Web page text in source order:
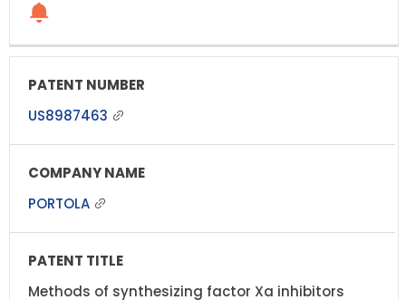
US8987463
PORTOLA
Methods of synthesizing factor Xa inhibitors